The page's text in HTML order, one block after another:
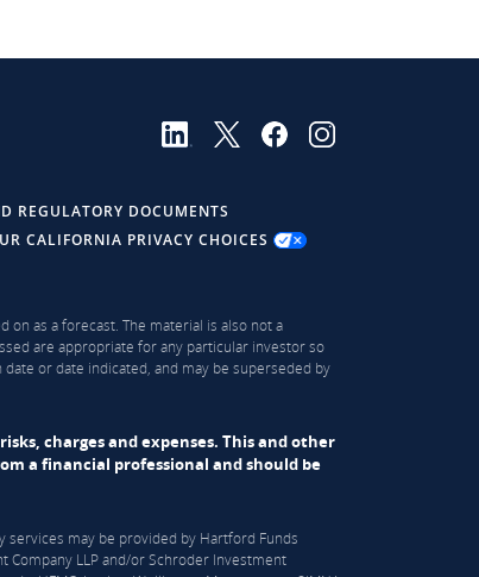
REGULATORY DOCUMENTS
CALIFORNIA PRIVACY CHOICES
as a forecast. The material is also not a
are appropriate for any particular investor so
or date indicated, and may be superseded by
charges and expenses. This and other
a financial professional and should be
services may be provided by Hartford Funds
Company LLP and/or Schroder Investment